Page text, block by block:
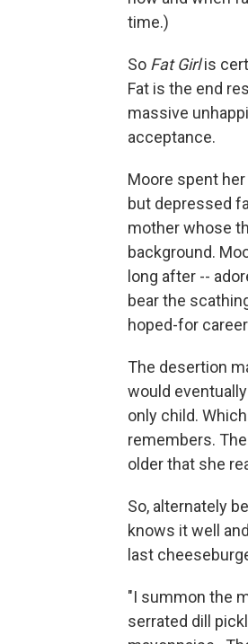
time.)
So Fat Girlis
Fat is the end
massive
acceptance.
Moore spent
but depressed
mother whose
background.
long after --
bear the
hoped-for
The desertion
would
only child.
remembers.
older that she
So, alternately
knows it well
last
"I summon the
serrated dill